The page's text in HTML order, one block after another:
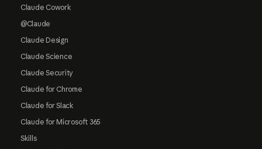
Claude Cowork
@Claude
Claude Design
Claude Science
Claude Security
Claude for Chrome
Claude for Slack
Claude for Microsoft 365
Skills